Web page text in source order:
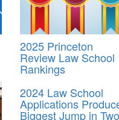
2025 Princeton
Review Law School
Rankings
2024 Law School
Applications
Biggest Jump in Two